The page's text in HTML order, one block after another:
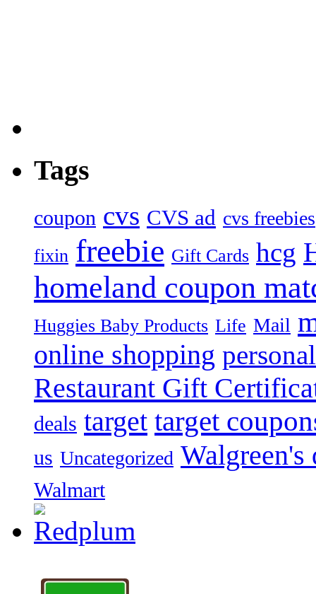
Tags
coupon cvs CVS ad cvs freebies
fixin freebie Gift Cards hcg
homeland coupon
Huggies Baby Products Life Mail
online shopping personal
Restaurant Gift
deals target target
us Uncategorized Walgreen's
Walmart